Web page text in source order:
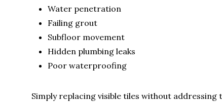
Water penetration
Failing grout
Subfloor movement
Hidden plumbing leaks
Poor waterproofing
Simply replacing visible tiles without